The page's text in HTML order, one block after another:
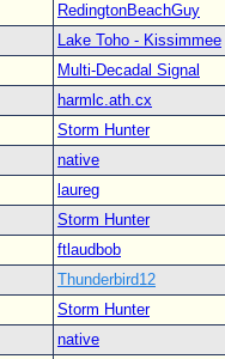
RedingtonBeachGuy
Lake Toho - Kissimmee
Multi-Decadal Signal
harmlc.ath.cx
Storm Hunter
native
laureg
Storm Hunter
ftlaudbob
Thunderbird12
Storm Hunter
native